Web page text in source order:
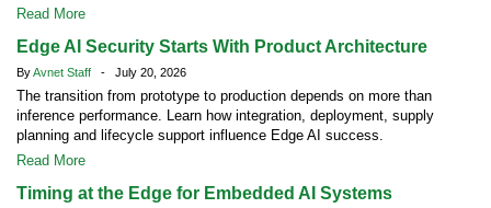
Read More
Edge AI Security Starts With Product Architecture
ByAvnet Staff - July 20, 2026
The transition from prototype to production depends on more than
inference performance. Learn how integration, deployment, supply
planning and lifecycle support influence Edge AI success.
Read More
Timing at the Edge for Embedded AI Systems